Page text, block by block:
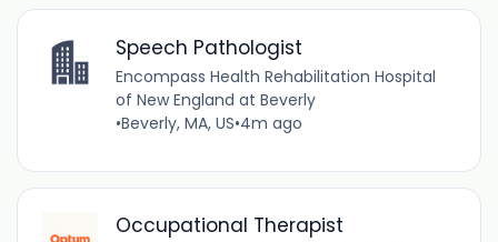
Speech Pathologist
Encompass Health Rehabilitation Hospital
of New England at Beverly
•Beverly, MA, US•4m ago
Occupational Therapist